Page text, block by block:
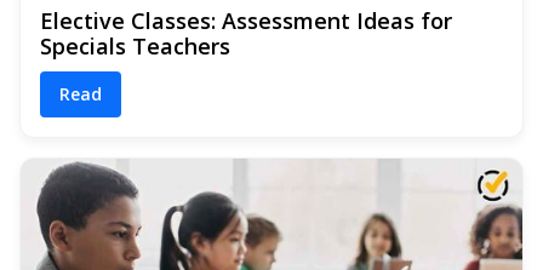
Elective Classes: Assessment Ideas for
Specials Teachers
Read